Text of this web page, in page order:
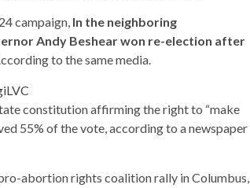
campaign, In the neighboring
Andy Beshear won re-election after
to the same media.
constitution affirming the right to “make
55% of the vote, according to a newspaper
abortion rights coalition rally in Columbus,